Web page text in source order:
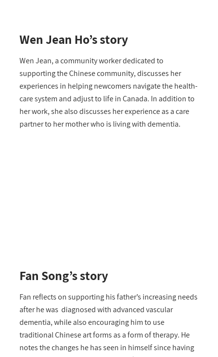
Wen Jean Ho’s story
Wen Jean, a community worker dedicated to
supporting the Chinese community, discusses her
experiences in helping newcomers navigate the health-
care system and adjust to life in Canada. In addition to
her work, she also discusses her experience as a care
partner to her mother who is living with dementia.
Fan Song’s story
Fan reflects on supporting his father’s increasing needs
after he was diagnosed with advanced vascular
dementia, while also encouraging him to use
traditional Chinese art forms as a form of therapy. He
notes the changes he has seen in himself since having